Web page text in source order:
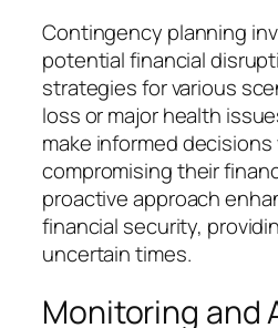
Contingency planning
potential financial
strategies for various
loss or major health
make informed
compromising their
proactive approach
financial security,
uncertain times.
Monitoring and